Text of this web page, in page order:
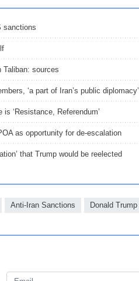
sanctions
Taliban: sources
‘a part of Iran’s public diplomacy’
‘Resistance, Referendum’
as opportunity for de-escalation
that Trump would be reelected
Anti-Iran Sanctions Donald Trump